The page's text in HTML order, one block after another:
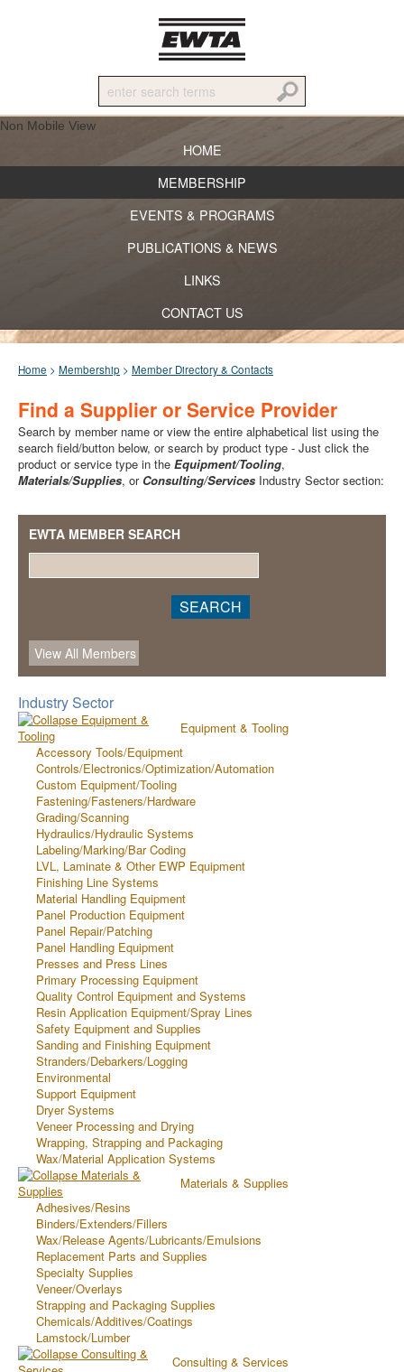
Non Mobile View
HOME
MEMBERSHIP
EVENTS & PROGRAMS
PUBLICATIONS & NEWS
LINKS
CONTACT US
Home > Membership > Member Directory & Contacts
Find a Supplier or Service Provider
Search by member name or view the entire alphabetical list using the
search field/button below, or search by product type - Just click the
product or service type in the Equipment/Tooling,
Materials/Supplies, or Consulting/Services Industry Sector section:
EWTA MEMBER SEARCH
Industry Sector
Equipment & Tooling
Accessory Tools/Equipment
Controls/Electronics/Optimization/Automation
Custom Equipment/Tooling
Fastening/Fasteners/Hardware
Grading/Scanning
Hydraulics/Hydraulic Systems
Labeling/Marking/Bar Coding
LVL, Laminate & Other EWP Equipment
Finishing Line Systems
Material Handling Equipment
Panel Production Equipment
Panel Repair/Patching
Panel Handling Equipment
Presses and Press Lines
Primary Processing Equipment
Quality Control Equipment and Systems
Resin Application Equipment/Spray Lines
Safety Equipment and Supplies
Sanding and Finishing Equipment
Stranders/Debarkers/Logging
Environmental
Support Equipment
Dryer Systems
Veneer Processing and Drying
Wrapping, Strapping and Packaging
Wax/Material Application Systems
Materials & Supplies
Adhesives/Resins
Binders/Extenders/Fillers
Wax/Release Agents/Lubricants/Emulsions
Replacement Parts and Supplies
Specialty Supplies
Veneer/Overlays
Strapping and Packaging Supplies
Chemicals/Additives/Coatings
Lamstock/Lumber
Consulting & Services